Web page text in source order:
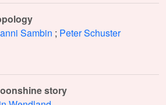
Sambin ; Peter Schuster
story